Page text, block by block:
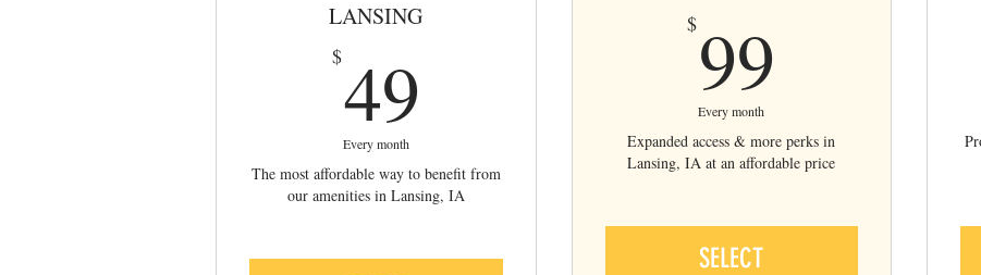
LANSING
$49
Every month
The most affordable way to benefit from
our amenities in Lansing, IA
$99
Every month
Expanded access & more perks in
Lansing, IA at an affordable price
SELECT